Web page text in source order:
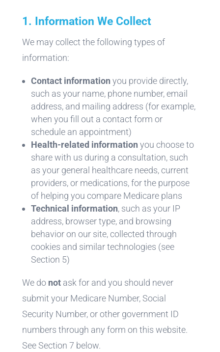
1. Information We Collect
We may collect the following types of
information:
Contact information you provide directly,
such as your name, phone number, email
address, and mailing address (for example,
when you fill out a contact form or
schedule an appointment)
Health-related information you choose to
share with us during a consultation, such
as your general healthcare needs, current
providers, or medications, for the purpose
of helping you compare Medicare plans
Technical information, such as your IP
address, browser type, and browsing
behavior on our site, collected through
cookies and similar technologies (see
Section 5)
We do notask for and you should never
submit your Medicare Number, Social
Security Number, or other government ID
numbers through any form on this website.
See Section 7 below.